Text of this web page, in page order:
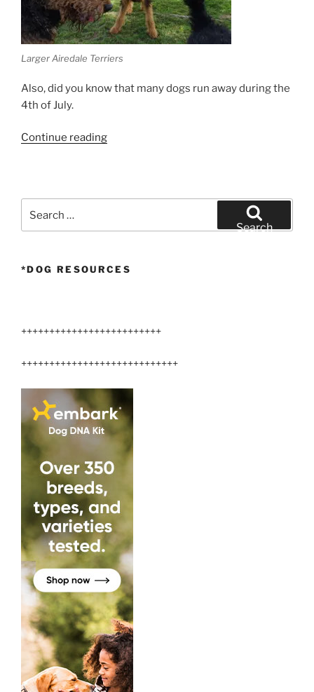
Larger Airedale Terriers
Also, did you know that many dogs run away during the
4th of July.
Continue reading“Why
for:
Search
*DOG RESOURCES
+++++++++++++++++++++++++
++++++++++++++++++++++++++++